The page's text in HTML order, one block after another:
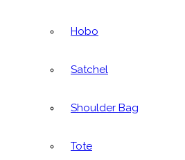
Hobo
Satchel
Shoulder Bag
Tote